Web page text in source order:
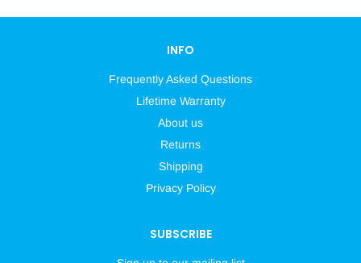
INFO
Frequently Asked Questions
Lifetime Warranty
About us
Returns
Shipping
Privacy Policy
SUBSCRIBE